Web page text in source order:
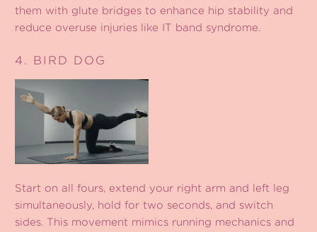
them with glute bridges to enhance hip stability and
reduce overuse injuries like IT band syndrome.
4. BIRD DOG
Start on all fours, extend your right arm and left leg
simultaneously, hold for two seconds, and switch
sides. This movement mimics running mechanics and